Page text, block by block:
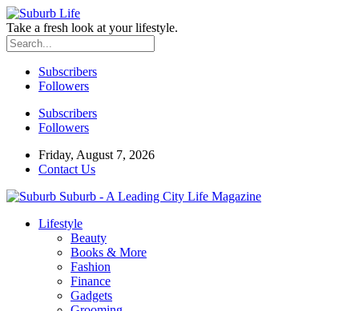
Take a fresh look at your lifestyle.
Subscribers
Followers
Subscribers
Followers
Friday, August 7, 2026
Contact Us
Suburb - A Leading City Life Magazine
Lifestyle
Beauty
Books & More
Fashion
Finance
Gadgets